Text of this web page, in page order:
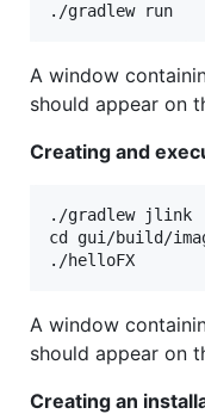
A window
should appear on
Creating and
./gradlew jlink
cd gui/build/
A window
should appear on
Creating an